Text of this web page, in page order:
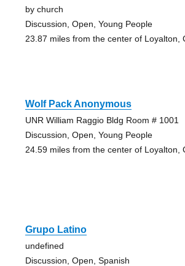
by church
Discussion, Open, Young People
23.87 miles from the center of Loyalton,
Wolf Pack Anonymous
UNR William Raggio Bldg Room # 1001
Discussion, Open, Young People
24.59 miles from the center of Loyalton,
Grupo Latino
undefined
Discussion, Open, Spanish